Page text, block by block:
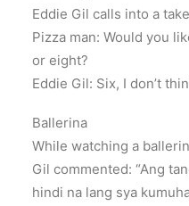
Eddie Gil calls into a
Pizza man: Would you
or eight?
Eddie Gil: Six, I don’t
Ballerina
While watching a
Gil commented: “Ang
hindi na lang sya